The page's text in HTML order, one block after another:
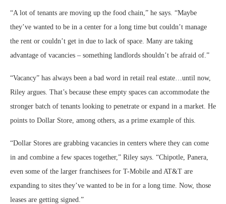
“A lot of tenants are moving up the food chain,” he says. “Maybe
they’ve wanted to be in a center for a long time but couldn’t manage
the rent or couldn’t get in due to lack of space. Many are taking
advantage of vacancies – something landlords shouldn’t be afraid of.”
“Vacancy” has always been a bad word in retail real estate…until now,
Riley argues. That’s because these empty spaces can accommodate the
stronger batch of tenants looking to penetrate or expand in a market. He
points to Dollar Store, among others, as a prime example of this.
“Dollar Stores are grabbing vacancies in centers where they can come
in and combine a few spaces together,” Riley says. “Chipotle, Panera,
even some of the larger franchisees for T-Mobile and AT&T are
expanding to sites they’ve wanted to be in for a long time. Now, those
leases are getting signed.”